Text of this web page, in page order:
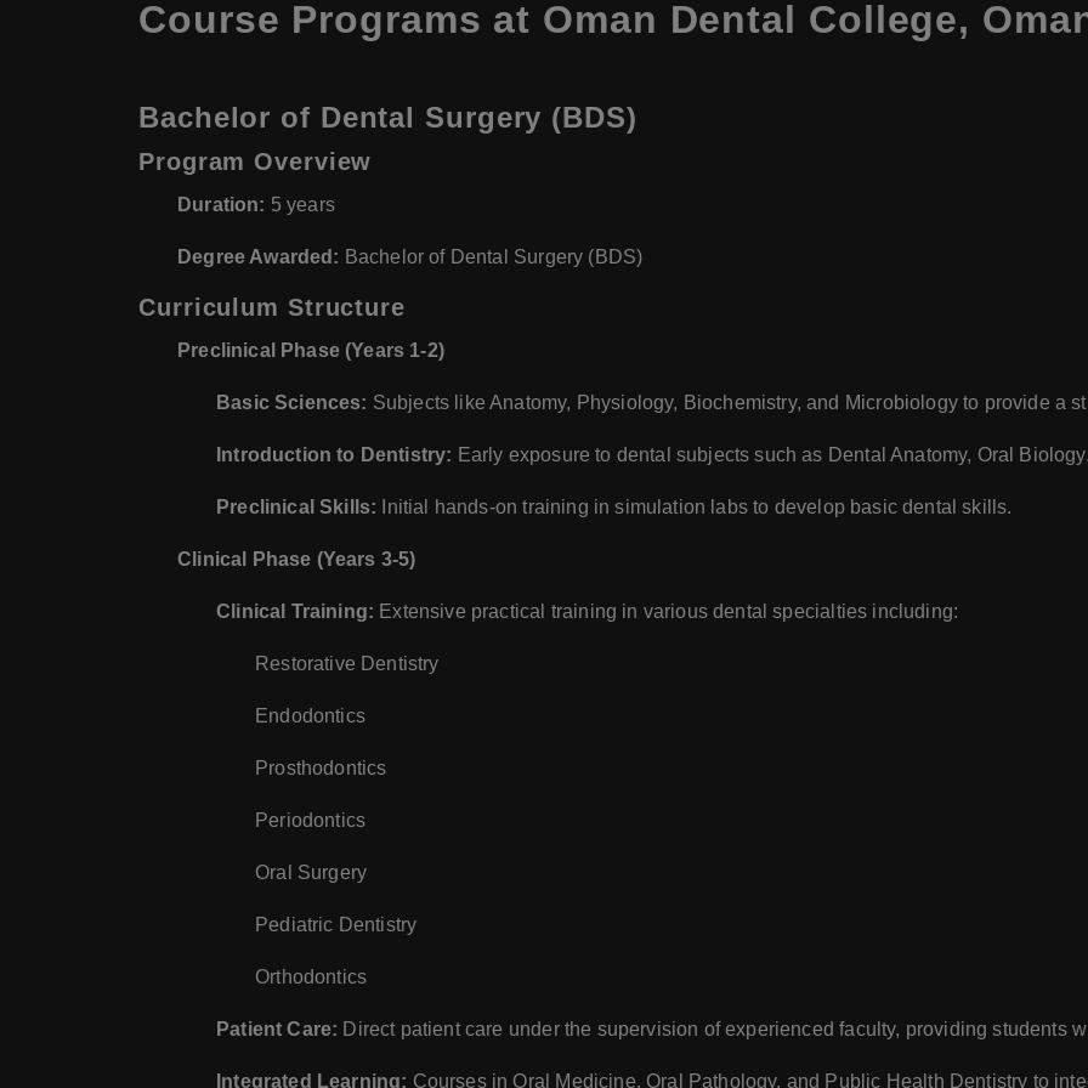
Course Programs at Oman Dental College,
Bachelor of Dental Surgery (BDS)
Program Overview
Duration: 5 years
Degree Awarded: Bachelor of Dental Surgery (BDS)
Curriculum Structure
Preclinical Phase (Years 1-2)
Basic Sciences: Subjects like Anatomy, Physiology, Biochemistry, and Microbiology to provide a
Introduction to Dentistry: Early exposure to dental subjects such as Dental Anatomy, Oral
Preclinical Skills: Initial hands-on training in simulation labs to develop basic dental skills.
Clinical Phase (Years 3-5)
Clinical Training: Extensive practical training in various dental specialties including:
Restorative Dentistry
Endodontics
Prosthodontics
Periodontics
Oral Surgery
Pediatric Dentistry
Orthodontics
Patient Care: Direct patient care under the supervision of experienced faculty, providing students
Integrated Learning: Courses in Oral Medicine, Oral Pathology, and Public Health Dentistry to